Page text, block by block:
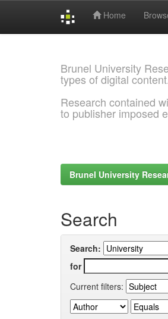
Home
Brunel University
types of digital
Research contained
to publisher imposed
Brunel University
Search
Search:
for
Current filters: